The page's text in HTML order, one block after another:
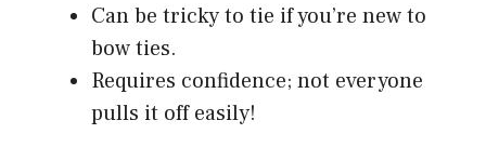
Can be tricky to tie if you’re new to
bow ties.
Requires confidence; not everyone
pulls it off easily!